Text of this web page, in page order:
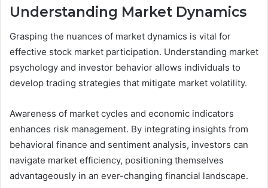
Understanding Market Dynamics
Grasping the nuances of market dynamics is vital for
effective stock market participation. Understanding market
psychology and investor behavior allows individuals to
develop trading strategies that mitigate market volatility.
Awareness of market cycles and economic indicators
enhances risk management. By integrating insights from
behavioral finance and sentiment analysis, investors can
navigate market efficiency, positioning themselves
advantageously in an ever-changing financial landscape.